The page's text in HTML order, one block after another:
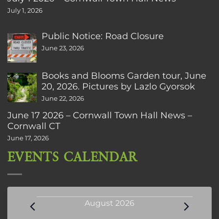
July 1, 2026
Public Notice: Road Closure
June 23, 2026
Books and Blooms Garden tour, June
20, 2026. Pictures by Lazlo Gyorsok
June 22, 2026
June 17 2026 – Cornwall Town Hall News –
Cornwall CT
June 17, 2026
EVENTS CALENDAR
Events August 2026